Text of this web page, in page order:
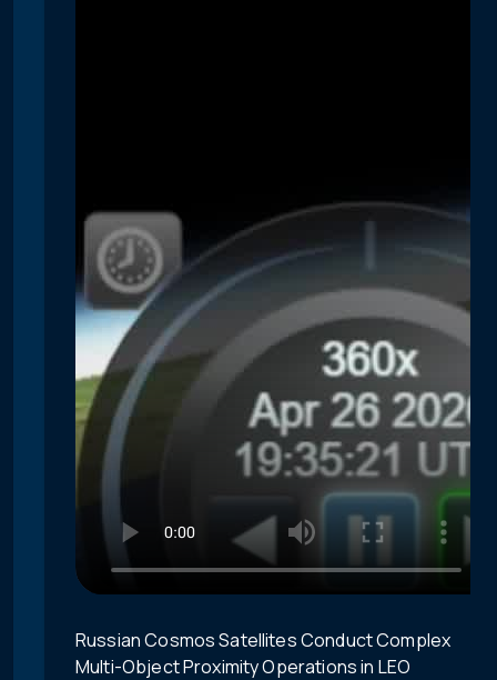
Russian Cosmos Satellites Conduct Complex
Multi-Object Proximity Operations in LEO